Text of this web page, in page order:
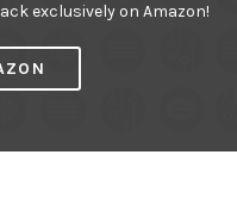
exclusively on Amazon!